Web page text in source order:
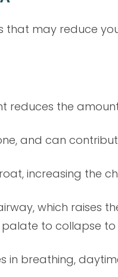
may reduce
reduces the
and can
increasing the
which raises
to collapse
in breathing,